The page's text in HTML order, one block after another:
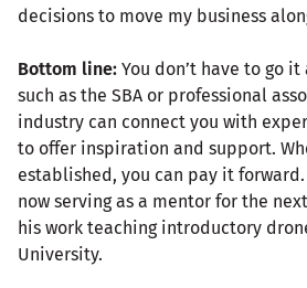
decisions to move my business
Bottom line: You don’t have to go
such as the SBA or professional
industry can connect you with
to offer inspiration and support.
established, you can pay it
now serving as a mentor for the
his work teaching introductory
University.